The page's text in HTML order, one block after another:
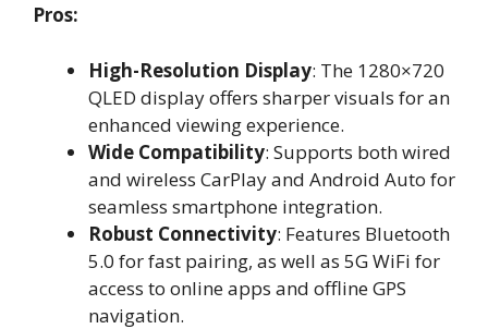
Pros:
High-Resolution Display: The 1280×720
QLED display offers sharper visuals for an
enhanced viewing experience.
Wide Compatibility: Supports both wired
and wireless CarPlay and Android Auto for
seamless smartphone integration.
Robust Connectivity: Features Bluetooth
5.0 for fast pairing, as well as 5G WiFi for
access to online apps and offline GPS
navigation.